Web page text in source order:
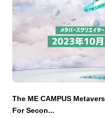
The ME CAMPUS
For Secon...